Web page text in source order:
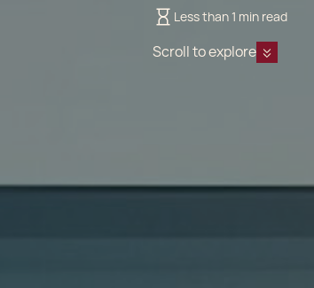
Less than 1 min read
Scroll to explore